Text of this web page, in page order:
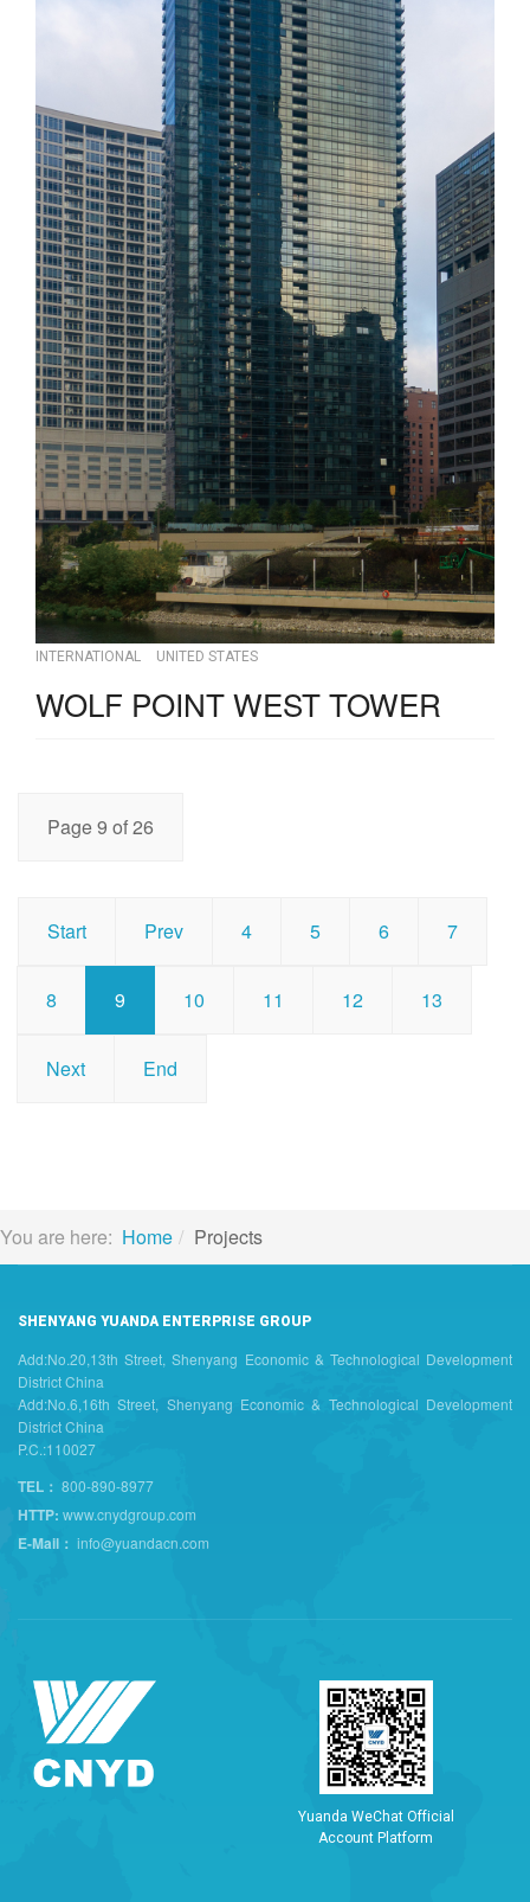
INTERNATIONAL UNITED STATES
WOLF POINT WEST TOWER
Page 9 of 26
Start Prev 4 5 6 7
8 9 10 11 12 13
Next End
You are here: Home Projects
SHENYANG YUANDA ENTERPRISE GROUP
Add:No.20,13th Street, Shenyang Economic & Technological Development
District China
Add:No.6,16th Street, Shenyang Economic & Technological Development
District China
P.C.:110027
TEL： 800-890-8977
HTTP: www.cnydgroup.com
E-Mail： info@yuandacn.com
Yuand a WeChat Officia
Account P atform